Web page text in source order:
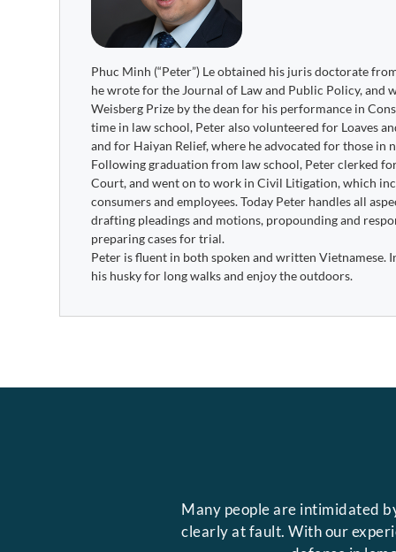
Phuc Minh (“Peter”) Le obtained his juris doctorate
he wrote for the Journal of Law and Public Policy, and
Weisberg Prize by the dean for his performance in
time in law school, Peter also volunteered for Loaves
and for Haiyan Relief, where he advocated for those in
Following graduation from law school, Peter clerked
Court, and went on to work in Civil Litigation, which
consumers and employees. Today Peter handles all
drafting pleadings and motions, propounding and
preparing cases for trial.
Peter is fluent in both spoken and written Vietnamese.
his husky for long walks and enjoy the outdoors.
Many people are intimidated
clearly at fault. With our